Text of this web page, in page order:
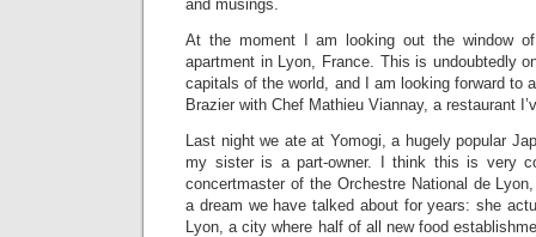
and musings.
At the moment I am looking out the window of
apartment in Lyon, France. This is undoubtedly
capitals of the world, and I am looking forward to
Brazier with Chef Mathieu Viannay, a restaurant
Last night we ate at Yomogi, a hugely popular
my sister is a part-owner. I think this is very
concertmaster of the Orchestre National de
a dream we have talked about for years: she
Lyon, a city where half of all new food